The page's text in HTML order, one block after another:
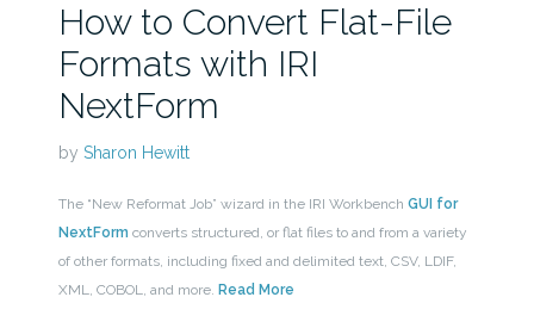
How to Convert Flat-File
Formats with IRI
NextForm
by Sharon Hewitt
The “New Reformat Job” wizard in the IRI Workbench GUI for
NextForm converts structured, or flat files to and from a variety
of other formats, including fixed and delimited text, CSV, LDIF,
XML, COBOL, and more. Read More